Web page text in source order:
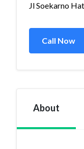
Jl Soekarno
Call Now
About